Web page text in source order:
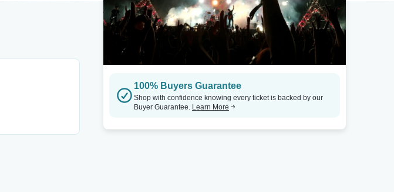
100% Buyers Guarantee
Shop with confidence knowing every ticket is backed by our
Buyer Guarantee. Learn More